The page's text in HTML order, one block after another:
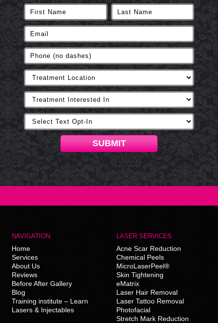
SUBMIT
NAVIGATION
Home
Services
About Us
Reviews
Before After Gallery
Blog
Training institute – Learn
Lasers & Injectables
LASER SERVICES
Acne Scar Reduction
Chemical Peels
MicroLaserPeel®
Skin Tightening
eMatrix
Laser Hair Removal
Laser Tattoo Removal
Photofacial
Stretch Mark Reduction